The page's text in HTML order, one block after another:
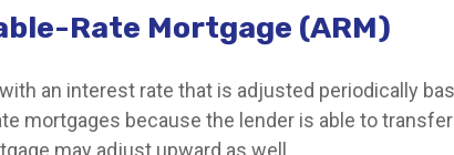
Rate Mortgage (ARM)
an interest rate that is adjusted periodically
mortgages because the lender is able to
may adjust upward as well.